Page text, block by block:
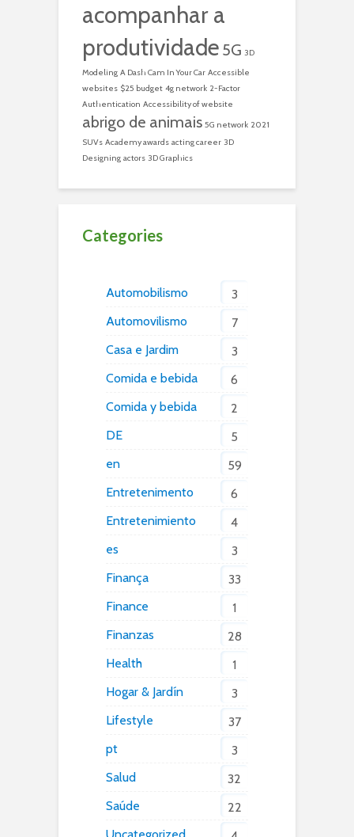
acompanhar a
produtividade 5G 3D
Modeling A Dash Cam In Your Car Accessible
websites $25 budget 4g network 2-Factor
Authentication Accessibility of website
abrigo de animais 5G network 2021
SUVs Academy awards acting career 3D
Designing actors 3D Graphics
Categories
Automobilismo
3
Automovilismo
7
Casa e Jardim
3
Comida e bebida
6
Comida y bebida
2
DE
5
en
59
Entretenimento
6
Entretenimiento
4
es
3
Finança
33
Finance
1
Finanzas
28
Health
1
Hogar & Jardín
3
Lifestyle
37
pt
3
Salud
32
Saúde
22